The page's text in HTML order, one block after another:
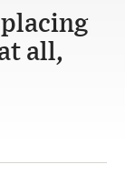
all,